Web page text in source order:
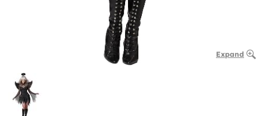
Expand